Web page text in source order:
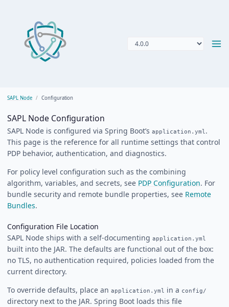
SAPL Node Configuration
SAPL Node Configuration
SAPL Node is configured via Spring Boot’s application.yml .
This page is the reference for all runtime settings that control
PDP behavior, authentication, and diagnostics.
For policy level configuration such as the combining
algorithm, variables, and secrets, see PDP Configuration. For
bundle security and remote bundle properties, see Remote
Bundles.
Configuration File Location
SAPL Node ships with a self-documenting application.yml
built into the JAR. The defaults are functional out of the box:
no TLS, no authentication required, policies loaded from the
current directory.
To override defaults, place an application.yml in a config/
directory next to the JAR. Spring Boot loads this file